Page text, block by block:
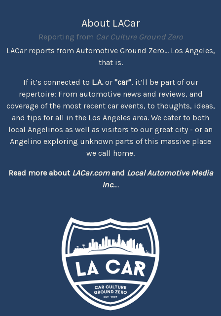
About LACar
Reporting from Car Culture Ground Zero
LACar reports from Automotive Ground Zero... Los Angeles,
that is.
If it’s connected to L.A.or "car", it’ll be part of our
repertoire: From automotive news and reviews, and
coverage of the most recent car events, to thoughts, ideas,
and tips for all in the Los Angeles area. We cater to both
local Angelinos as well as visitors to our great city - or an
Angelino exploring unknown parts of this massive place
we call home.
Read more about LACar.comand Local Automotive Media
Inc....